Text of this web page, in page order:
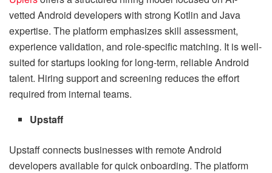
vetted Android developers with strong Kotlin and Java
expertise. The platform emphasizes skill assessment,
experience validation, and role-specific matching. It is well-
suited for startups looking for long-term, reliable Android
talent. Hiring support and screening reduces the effort
required from internal teams.
Upstaff
Upstaff connects businesses with remote Android
developers available for quick onboarding. The platform